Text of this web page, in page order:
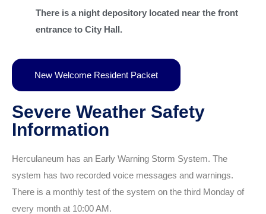
There is a night depository located near the front
entrance to City Hall.
New Welcome Resident Packet
Severe Weather Safety
Information
Herculaneum has an Early Warning Storm System. The
system has two recorded voice messages and warnings.
There is a monthly test of the system on the third Monday of
every month at 10:00 AM.